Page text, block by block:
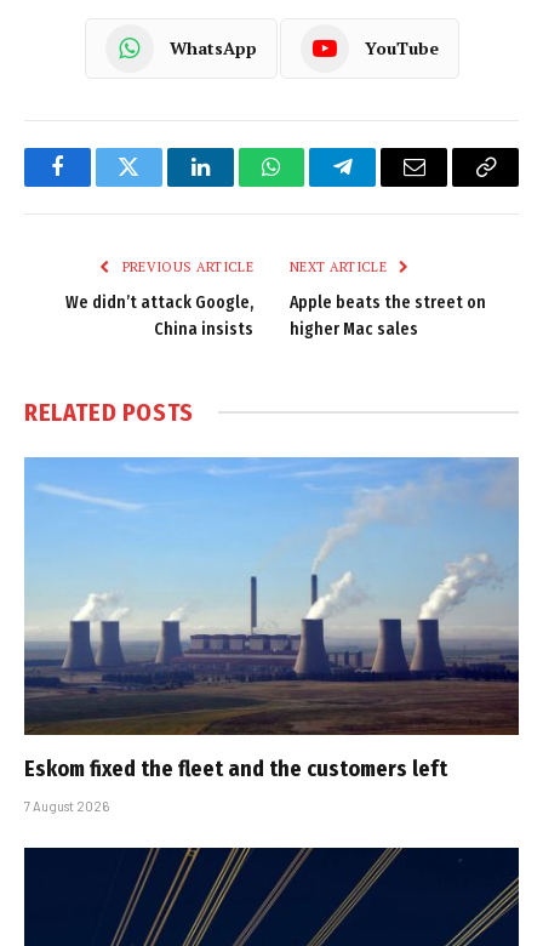
WhatsApp YouTube
FacebookTwitter LinkedInWhatsAppTelegramEmail
Copy
PREVIOUS ARTICLE
We didn’t attack Google,
China insists
NEXT ARTICLE
Apple beats the street on
higher Mac sales
RELATED POSTS
Eskom fixed the fleet and the customers left
7 August 2026